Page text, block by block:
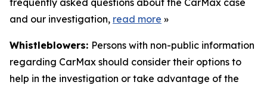
frequently asked questions about the CarMax case
and our investigation, read more »
Whistleblowers: Persons with non-public information
regarding CarMax should consider their options to
help in the investigation or take advantage of the